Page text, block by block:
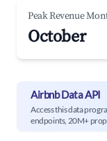
Peak Revenue
October
Airbnb Data API
Access this data
endpoints, 20M+